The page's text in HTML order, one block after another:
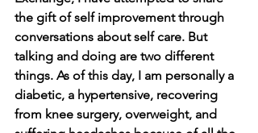
the gift of self improvement through
conversations about self care. But
talking and doing are two different
things. As of this day, I am personally a
diabetic, a hypertensive, recovering
from knee surgery, overweight, and